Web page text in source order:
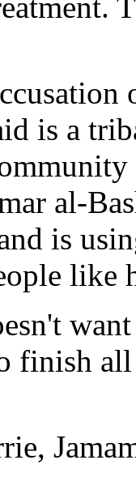
is a
al-
is
like
finish